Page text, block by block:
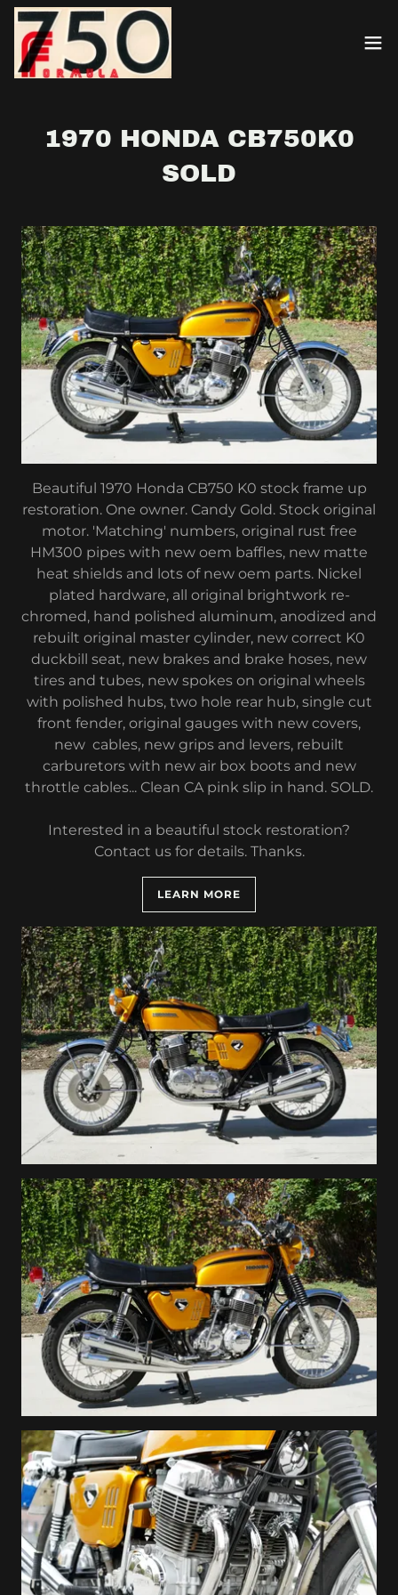
1970 HONDA CB750K0
SOLD
Beautiful 1970 Honda CB750 K0 stock frame up
restoration. One owner. Candy Gold. Stock original
motor. 'Matching' numbers, original rust free
HM300 pipes with new oem baffles, new matte
heat shields and lots of new oem parts. Nickel
plated hardware, all original brightwork re-
chromed, hand polished aluminum, anodized and
rebuilt original master cylinder, new correct K0
duckbill seat, new brakes and brake hoses, new
tires and tubes, new spokes on original wheels
with polished hubs, two hole rear hub, single cut
front fender, original gauges with new covers,
new cables, new grips and levers, rebuilt
carburetors with new air box boots and new
throttle cables... Clean CA pink slip in hand. SOLD.
Interested in a beautiful stock restoration?
Contact us for details. Thanks.
LEARN MORE